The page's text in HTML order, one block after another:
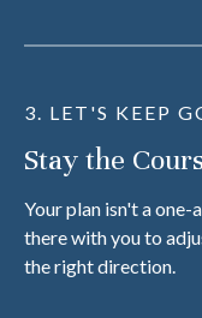
3. LET'S KEEP
Stay the
Your plan isn't a
there with you to
the right direction.